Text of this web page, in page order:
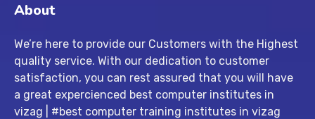
About
We’re here to provide our Customers with the Highest
quality service. With our dedication to customer
satisfaction, you can rest assured that you will have
a great expercienced best computer institutes in
vizag | #best computer training institutes in vizag